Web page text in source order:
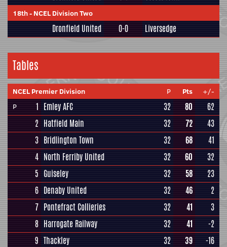
18th- NCEL Division Two
Dronfield United 0-0 Liversedge
Tables
NCEL Premier Division P Pts
+/-
P
1 Emley AFC 32 80
62
2 Hatfield Main 32 72
43
3 Bridlington Town 32 68
41
4 North Ferriby United 32 60
32
5 Guiseley 32 58
23
6 Denaby United 32 46
2
7 Pontefract Collieries 32 41
3
8 Harrogate Railway 32 41
-2
9 Thackley 32 39
-16